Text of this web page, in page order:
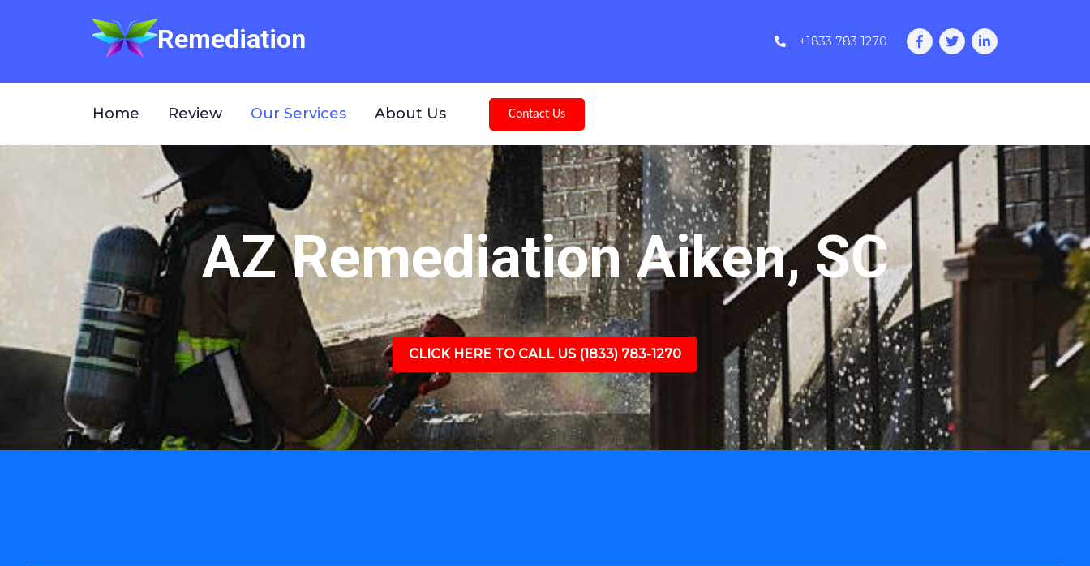
Remediation +1833 783 1270
Home Review Our Services About Us Contact Us
AZ Remediation Aiken, SC
CLICK HERE TO CALL US (1833) 783-1270